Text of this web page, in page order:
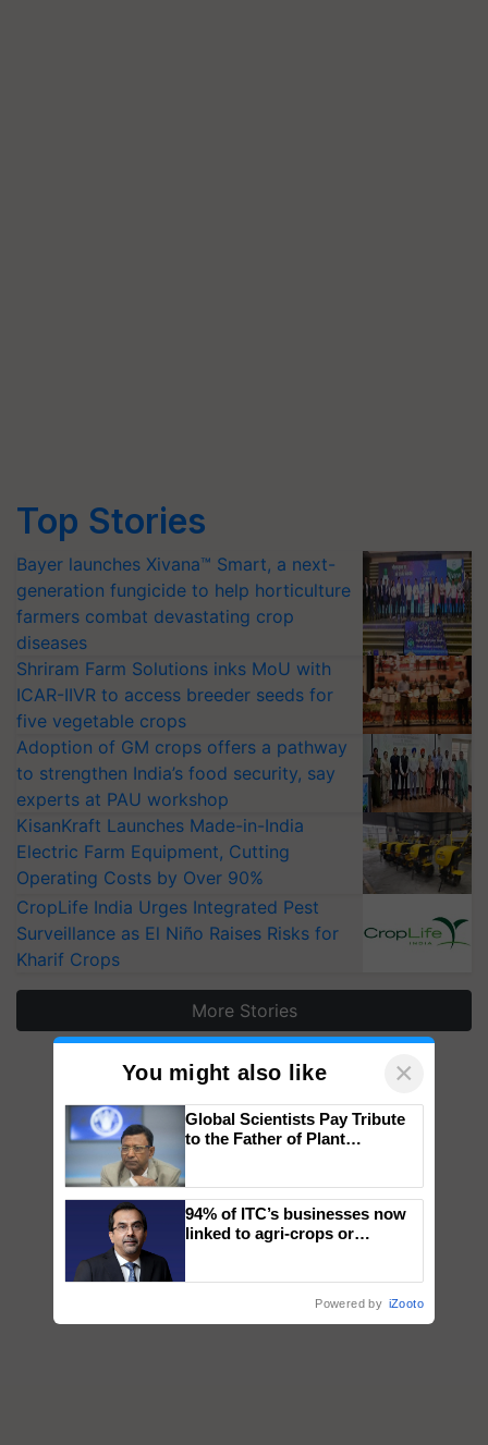
Top Stories
Bayer launches Xivana™ Smart, a next-
generation fungicide to help horticulture
farmers combat devastating crop
diseases
Shriram Farm Solutions inks MoU with
ICAR-IIVR to access breeder seeds for
five vegetable crops
Adoption of GM crops offers a pathway
to strengthen India’s food security, say
experts at PAU workshop
KisanKraft Launches Made-in-India
Electric Farm Equipment, Cutting
Operating Costs by Over 90%
CropLife India Urges Integrated Pest
Surveillance as El Niño Raises Risks for
Kharif Crops
More Stories
You might also like ×
Global Scientists Pay Tribute
to the Father of Plant
94% of ITC’s businesses now
linked to agri-crops or
Powered by iZooto